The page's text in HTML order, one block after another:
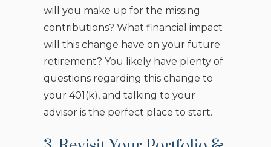
will you make up for the missing
contributions? What financial impact
will this change have on your future
retirement? You likely have plenty of
questions regarding this change to
your 401(k), and talking to your
advisor is the perfect place to start.